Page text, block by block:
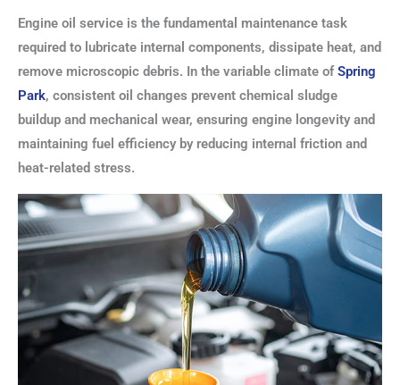
Engine oil service is the fundamental maintenance task
required to lubricate internal components, dissipate heat, and
remove microscopic debris. In the variable climate ofSpring
Park, consistent oil changes prevent chemical sludge
buildup and mechanical wear, ensuring engine longevity and
maintaining fuel efficiency by reducing internal friction and
heat-related stress.